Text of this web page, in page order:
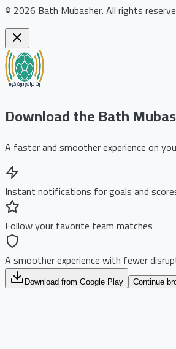
© 2026 Bath Mubasher.All rights
Download the Bath
A faster and smoother experience on
Instant notifications for goals and
Follow your favorite team matches
A smoother experience with fewer
Download from Google Play Continue